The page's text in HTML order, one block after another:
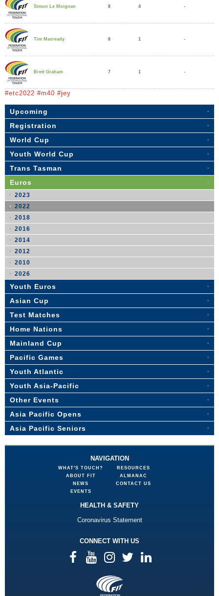
Simon Le Moignan 8 4 -
Tim Macready 8 1 -
Brett Graham 7 1 -
#etc2022 #m40 #jey
Upcoming
Registration
World Cup
Youth World Cup
Trans Tasman
Euros
2023
2022
2018
2016
2014
2012
2010
2026
Youth Euros
Asian Cup
Test Matches
Home Nations
Mainland Cup
Pacific Games
Youth Atlantic
Youth Asia-Pacific
Other Events
Asia Pacific Opens
Asia Pacific Seniors
NAVIGATION
WHAT'S TOUCH?
ABOUT FIT
NEWS
EVENTS
RESOURCES
ALMANAC
CONTACT US
HEALTH & SAFETY
Coronavirus Statement
CONNECT WITH US